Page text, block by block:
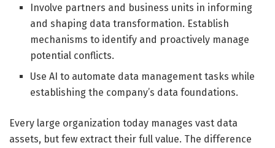
Involve partners and business units in informing
and shaping data transformation. Establish
mechanisms to identify and proactively manage
potential conflicts.
Use AI to automate data management tasks while
establishing the company’s data foundations.
Every large organization today manages vast data
assets, but few extract their full value. The difference